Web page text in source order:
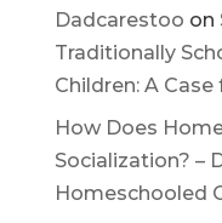
Dadcarestoo on
Traditionally
Children: A Case
How Does
Socialization? –
Homeschooled